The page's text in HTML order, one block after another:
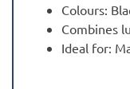
Colours:
Combines
Ideal for: